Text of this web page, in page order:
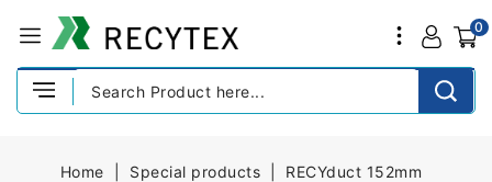
0
Home Special products RECYduct 152mm